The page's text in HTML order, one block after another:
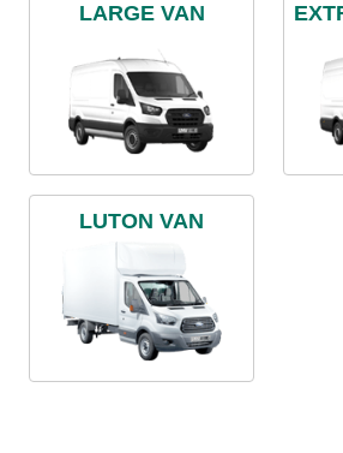
LARGE VAN
LUTON VAN